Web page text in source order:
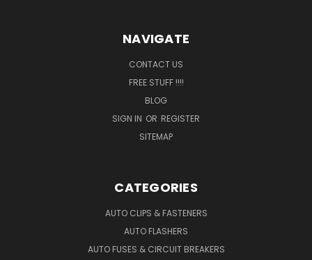
NAVIGATE
CONTACT US
FREE STUFF !!!!
BLOG
SIGN IN OR REGISTER
SITEMAP
CATEGORIES
AUTO CLIPS & FASTENERS
AUTO FLASHERS
AUTO FUSES & CIRCUIT BREAKERS